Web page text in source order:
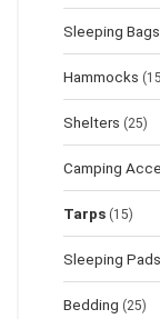
Sleeping Bags
Hammocks
Shelters (25)
Camping
Tarps (15)
Sleeping Pads
Bedding (25)